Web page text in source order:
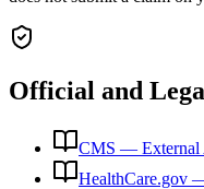
Official and
CMS — External
HealthCare.gov